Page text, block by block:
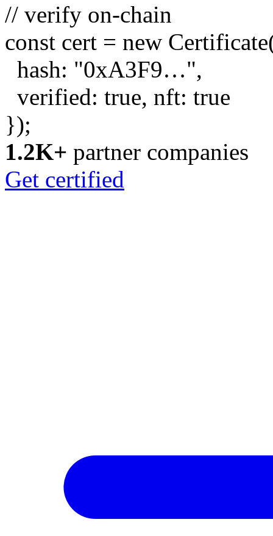
// verify on-chain
const cert = new Certificate
hash: "0xA3F9…",
verified: true, nft: true
});
1.2K+ partner companies
Get certified